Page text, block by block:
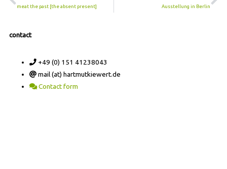
meat the past [the absent present] Ausstellung in Berlin
contact
+49 (0) 151 41238043
mail (at) hartmutkiewert.de
Contact form